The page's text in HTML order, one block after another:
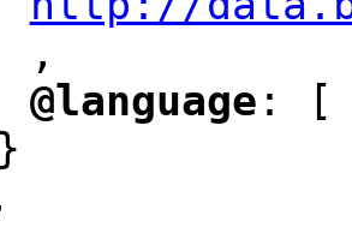
,
"
@language : [
}